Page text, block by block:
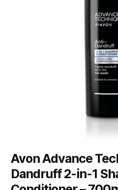
Avon Advance
Dandruff 2-in-1